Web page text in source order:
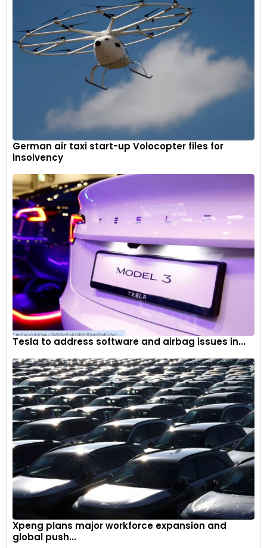
German air taxi start-up Volocopter files for
insolvency
Tesla to address software and airbag issues in...
Xpeng plans major workforce expansion and
global push...